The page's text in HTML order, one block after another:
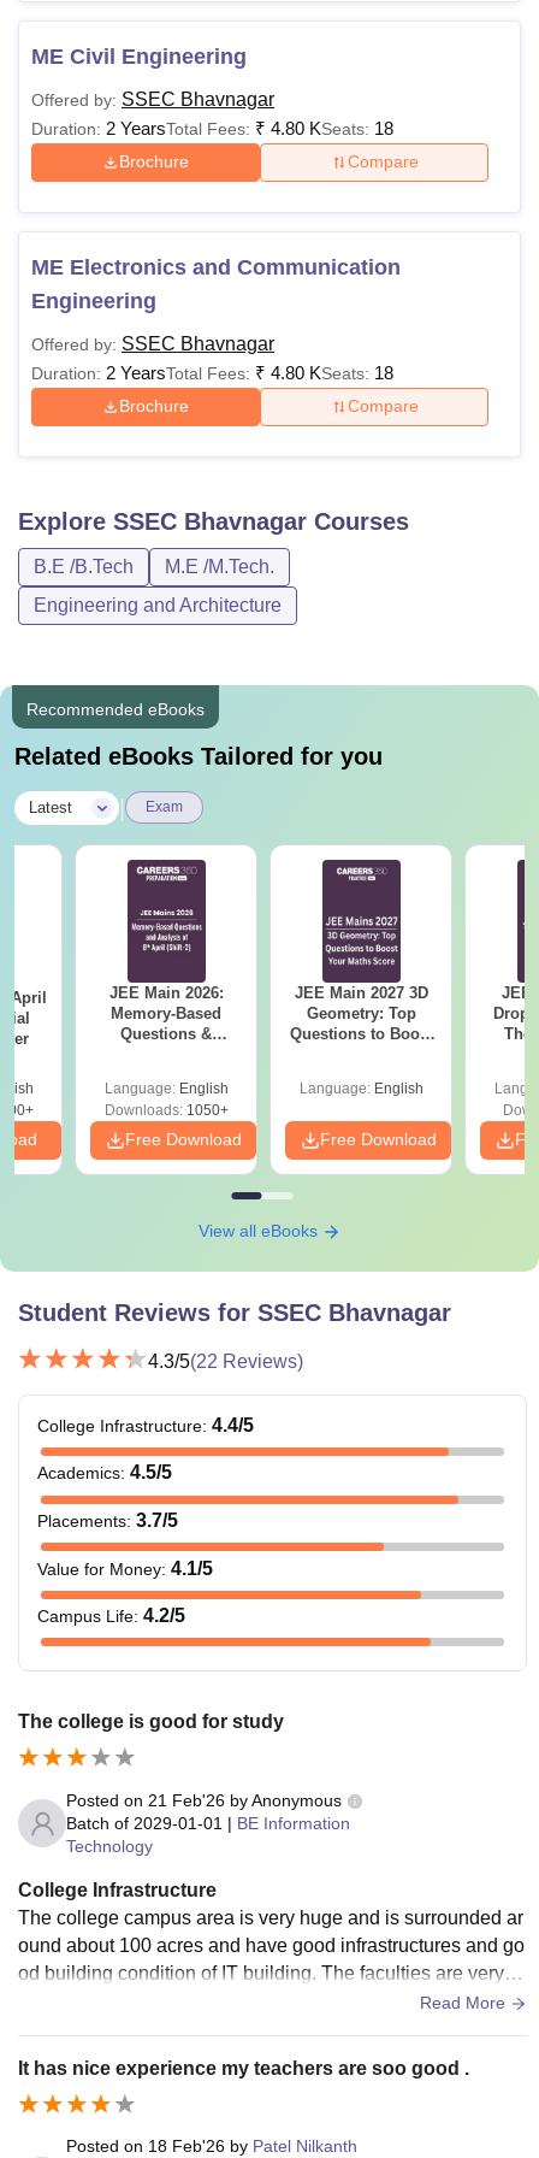
ME Civil Engineering
Offered by: SSEC Bhavnagar
Duration: 2 YearsTotal Fees: ₹ 4.80 KSeats: 18
Brochure Compare
ME Electronics and Communication
Engineering
Offered by: SSEC Bhavnagar
Duration: 2 YearsTotal Fees: ₹ 4.80 KSeats: 18
Brochure Compare
Explore SSEC Bhavnagar Courses
B.E /B.Tech
M.E /M.Tech.
Engineering and Architecture
Recommended eBooks
Related eBooks Tailored for you
Latest Exam
April
JEE Main 2026:
Memory-Based
Questions &
Language: English
Downloads:1050+
Free Download
JEE Main 2027 3D
Geometry: Top
Questions to Boost
Language: English
Free Download
JEE
The
View all eBooks
Student Reviews for SSEC Bhavnagar
4.3/5(22 Reviews)
College Infrastructure: 4.4/5
Academics: 4.5/5
Placements: 3.7/5
Value for Money: 4.1/5
Campus Life: 4.2/5
The college is good for study
Posted on 21 Feb'26 byAnonymous
Batch of 2029-01-01 | BE Information
Technology
College Infrastructure
The college campus area is very huge and is surrounded ar
ound about 100 acres and have good infrastructures and go
od building condition of IT building. The faculties are very e
xperienced and are very strict about the attendance.Read More
It has nice experience my teachers are soo good .
Posted on 18 Feb'26 by Patel Nilkanth